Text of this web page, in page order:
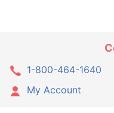
1-800-464-1640
My Account